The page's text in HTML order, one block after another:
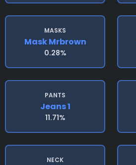
MASKS
Mask Mrbrown
0.28%
PANTS
Jeans 1
11.71%
NECK